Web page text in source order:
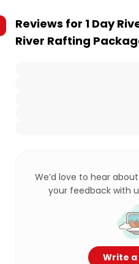
Reviews for 1 Day
River Rafting
We’d love to hear
your feedback with
Write a